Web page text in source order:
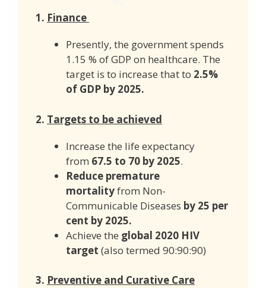
1. Finance
Presently, the government spends
1.15 % of GDP on healthcare. The
target is to increase that to 2.5%
of GDP by 2025.
2. Targets to be achieved
Increase the life expectancy
from 67.5 to 70 by 2025.
Reduce premature
mortalityfrom Non-
Communicable Diseases by 25 per
cent by 2025.
Achieve the global 2020 HIV
target (also termed 90:90:90)
3. Preventive and Curative Care